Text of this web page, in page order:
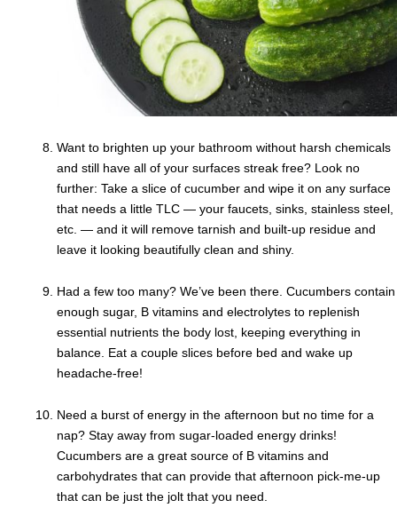
Want to brighten up your bathroom without harsh chemicals
and still have all of your surfaces streak free? Look no
further: Take a slice of cucumber and wipe it on any surface
that needs a little TLC — your faucets, sinks, stainless steel,
etc. — and it will remove tarnish and built-up residue and
leave it looking beautifully clean and shiny.
Had a few too many? We’ve been there. Cucumbers contain
enough sugar, B vitamins and electrolytes to replenish
essential nutrients the body lost, keeping everything in
balance. Eat a couple slices before bed and wake up
headache-free!
Need a burst of energy in the afternoon but no time for a
nap? Stay away from sugar-loaded energy drinks!
Cucumbers are a great source of B vitamins and
carbohydrates that can provide that afternoon pick-me-up
that can be just the jolt that you need.